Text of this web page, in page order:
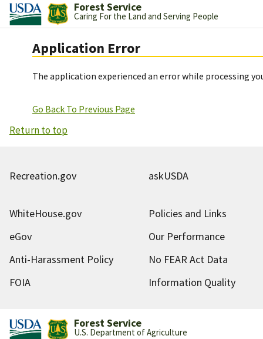
Forest Service
Caring For the Land and Serving People
Application Error
The application experienced an error while processing
Go Back To Previous Page
Return to top
Recreation.gov askUSDA
WhiteHouse.gov
Policies and Links
eGov
Our Performance
Anti-Harassment Policy
No FEAR Act Data
FOIA
Information Quality
Forest Service
U.S. Department of Agriculture